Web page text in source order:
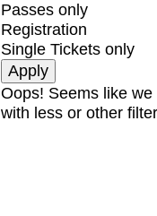
Passes only
Registration
Single Tickets only
Oops! Seems like
with less or other